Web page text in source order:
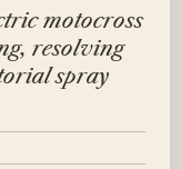
motocross
resolving
spray